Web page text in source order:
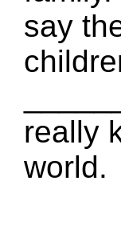
say
really
world.